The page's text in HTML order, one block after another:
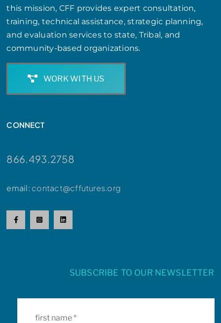
this mission, CFF provides expert consultation,
training, technical assistance, strategic planning,
and evaluation services to state, Tribal, and
community-based organizations.
WORK WITH US
CONNECT
866.493.2758
email: contact@cffutures.org
SUBSCRIBE TO OUR NEWSLETTER